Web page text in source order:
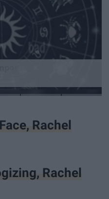
Rachel
Rachel